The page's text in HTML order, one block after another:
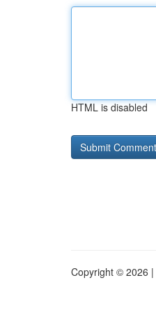
HTML is disabled
Copyright © 2026 |